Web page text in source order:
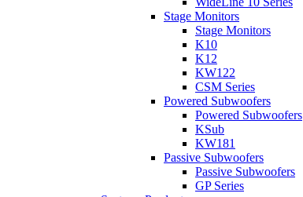
Stage Monitors
Stage Monitors
K10
K12
KW122
CSM Series
Powered Subwoofers
Powered Subwoofers
KSub
KW181
Passive Subwoofers
Passive Subwoofers
GP Series